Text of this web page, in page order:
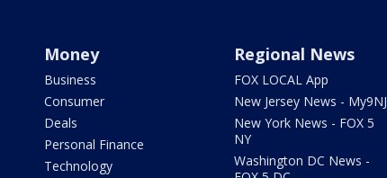
Money
Business
Consumer
Deals
Personal Finance
Technology
Regional News
FOX LOCAL App
New Jersey News - My9NJ
New York News - FOX 5
NY
Washington DC News -